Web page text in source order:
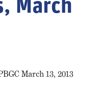
March
March 13, 2013
March 2013